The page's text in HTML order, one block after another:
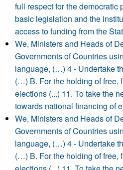
full respect for the
basic legislation and the
access to funding from the
We, Ministers and Heads of
Governments of Countries
language, (…) 4 - Undertake
(…) B. For the holding of free,
elections (...) 11. To take the
towards national financing of
We, Ministers and Heads of
Governments of Countries
language, (…) 4 - Undertake
(…) B. For the holding of free,